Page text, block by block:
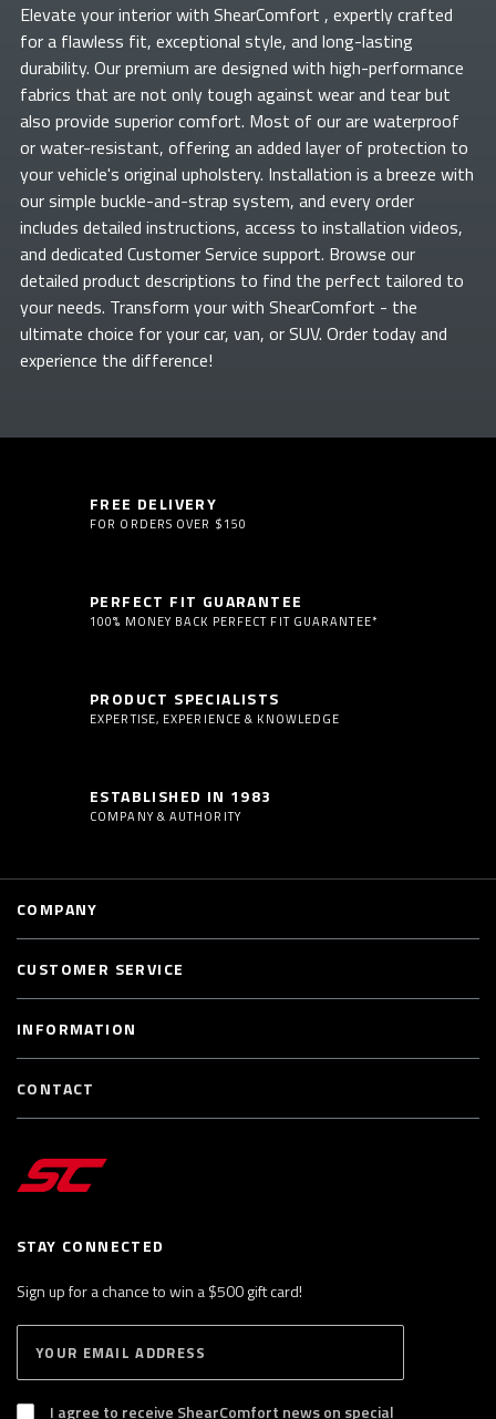
Elevate yourinterior with ShearComfort , expertly crafted
for a flawless fit, exceptional style, and long-lasting
durability. Our premium are designed with high-performance
fabrics that are not only tough against wear and tear but
also provide superior comfort. Most of ourare waterproof
or water-resistant, offering an added layer of protection to
your vehicle's original upholstery. Installation is a breeze with
our simple buckle-and-strap system, and every order
includes detailed instructions, access to installation videos,
and dedicated Customer Service support. Browse our
detailed product descriptions to find the perfect tailored to
your needs. Transform yourwith ShearComfort - the
ultimate choice for your car, van, or SUV. Order today and
experience the difference!
FREE DELIVERY
FOR ORDERS OVER $150
PERFECT FIT GUARANTEE
100% MONEY BACK PERFECT FIT GUARANTEE*
PRODUCT SPECIALISTS
EXPERTISE, EXPERIENCE & KNOWLEDGE
ESTABLISHED IN 1983
COMPANY & AUTHORITY
STAY CONNECTED
Sign up for a chance to win a $500 gift card!
B
S
I agree to receive ShearComfort news on special
COMPANY
CUSTOMER SERVICE
INFORMATION
CONTACT